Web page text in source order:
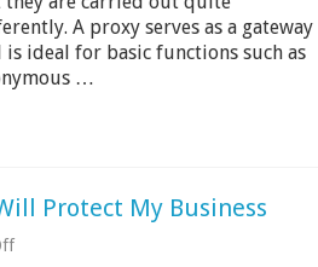
A proxy serves as a gateway
is ideal for basic functions such as
…
Protect My Business
on